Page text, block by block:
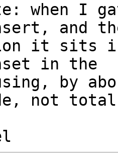
when I
and
it sits
in the
by
not